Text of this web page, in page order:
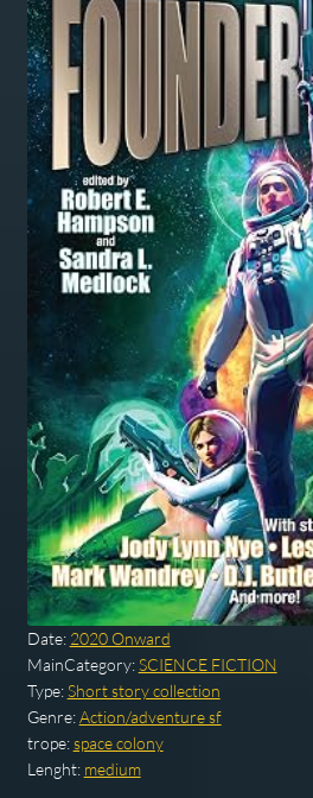
Date: 2020 Onward
MainCategory:SCIENCE FICTION
Type:Short story collection
Genre:Action/adventure sf
trope:space colony
Lenght: medium